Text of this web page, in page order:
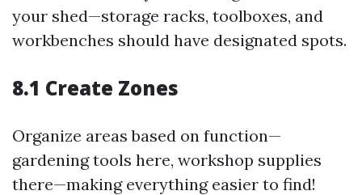
your shed—storage racks, toolboxes, and
workbenches should have designated spots.
8.1 Create Zones
Organize areas based on function—
gardening tools here, workshop supplies
there—making everything easier to find!